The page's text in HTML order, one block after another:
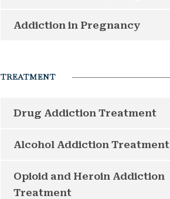
Addiction in Pregnancy
TREATMENT
Drug Addiction Treatment
Alcohol Addiction Treatment
Opioid and Heroin Addiction
Treatment